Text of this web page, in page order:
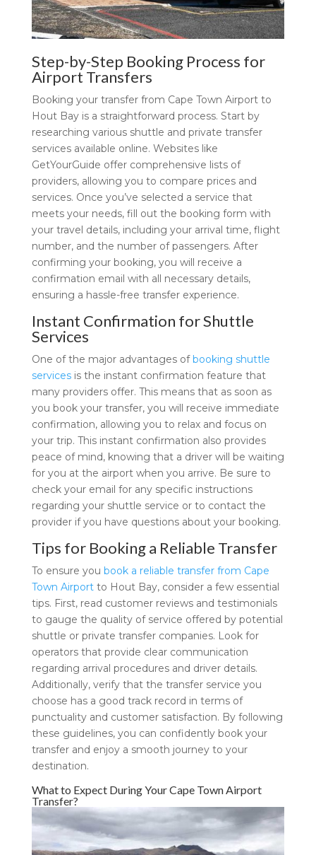
Step-by-Step Booking Process for
Airport Transfers
Booking your transfer from Cape Town Airport to
Hout Bay is a straightforward process. Start by
researching various shuttle and private transfer
services available online. Websites like
GetYourGuide offer comprehensive lists of
providers, allowing you to compare prices and
services. Once you’ve selected a service that
meets your needs, fill out the booking form with
your travel details, including your arrival time, flight
number, and the number of passengers. After
confirming your booking, you will receive a
confirmation email with all necessary details,
ensuring a hassle-free transfer experience.
Instant Confirmation for Shuttle
Services
One of the major advantages ofbooking shuttle
servicesis the instant confirmation feature that
many providers offer. This means that as soon as
you book your transfer, you will receive immediate
confirmation, allowing you to relax and focus on
your trip. This instant confirmation also provides
peace of mind, knowing that a driver will be waiting
for you at the airport when you arrive. Be sure to
check your email for any specific instructions
regarding your shuttle service or to contact the
provider if you have questions about your booking.
Tips for Booking a Reliable Transfer
To ensure you book a reliable transfer from Cape
Town Airportto Hout Bay, consider a few essential
tips. First, read customer reviews and testimonials
to gauge the quality of service offered by potential
shuttle or private transfer companies. Look for
operators that provide clear communication
regarding arrival procedures and driver details.
Additionally, verify that the transfer service you
choose has a good track record in terms of
punctuality and customer satisfaction. By following
these guidelines, you can confidently book your
transfer and enjoy a smooth journey to your
destination.
What to Expect During Your Cape Town Airport
Transfer?